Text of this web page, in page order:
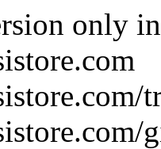
only